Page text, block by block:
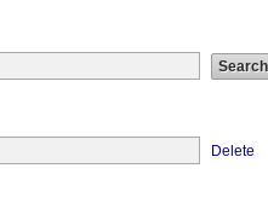
Delete